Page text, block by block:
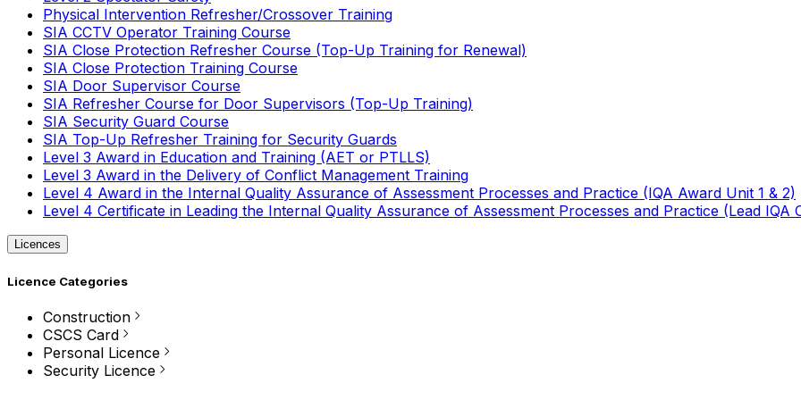
Physical Intervention Refresher/Crossover Training
SIA CCTV Operator Training Course
SIA Close Protection Refresher Course (Top-Up Training for Renewal)
SIA Close Protection Training Course
SIA Door Supervisor Course
SIA Refresher Course for Door Supervisors (Top-Up Training)
SIA Security Guard Course
SIA Top-Up Refresher Training for Security Guards
Level 3 Award in Education and Training (AET or PTLLS)
Level 3 Award in the Delivery of Conflict Management Training
Level 4 Award in the Internal Quality Assurance of Assessment Processes and Practice (IQA Award Unit 1 & 2)
Level 4 Certificate in Leading the Internal Quality Assurance of Assessment Processes and Practice (Lead IQA
Licences
Licence Categories
Construction
CSCS Card
Personal Licence
Security Licence